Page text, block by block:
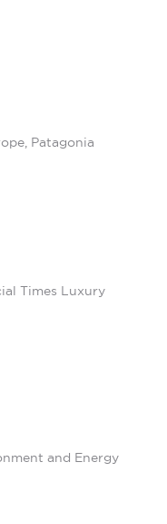
Patagonia
Times Luxury
and Energy